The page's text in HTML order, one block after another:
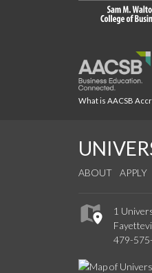
What is AACSB
ABOUT APPLY
1
479-